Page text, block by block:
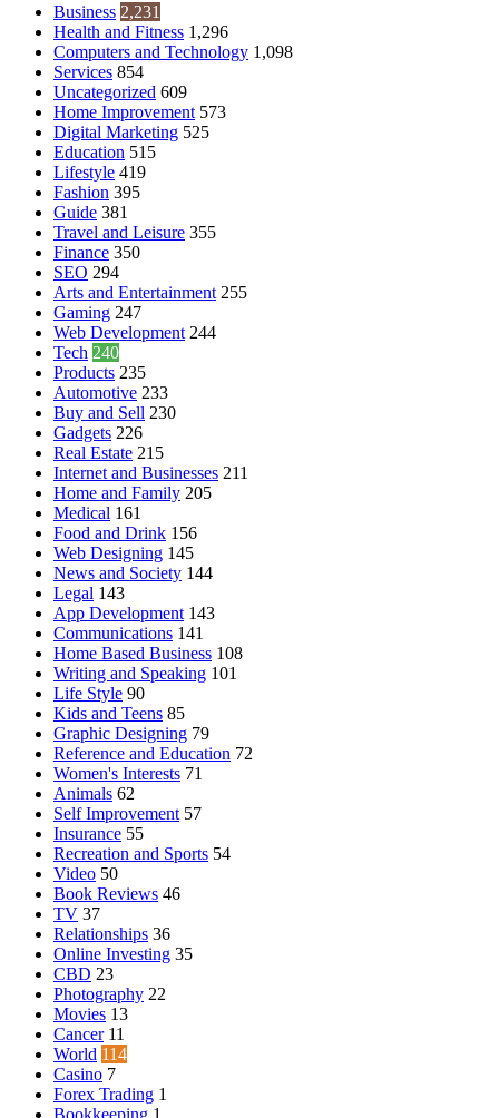
Business 2,231
Health and Fitness 1,296
Computers and Technology 1,098
Services 854
Uncategorized 609
Home Improvement 573
Digital Marketing 525
Education 515
Lifestyle 419
Fashion 395
Guide 381
Travel and Leisure 355
Finance 350
SEO 294
Arts and Entertainment 255
Gaming 247
Web Development 244
Tech 240
Products 235
Automotive 233
Buy and Sell 230
Gadgets 226
Real Estate 215
Internet and Businesses 211
Home and Family 205
Medical 161
Food and Drink 156
Web Designing 145
News and Society 144
Legal 143
App Development 143
Communications 141
Home Based Business 108
Writing and Speaking 101
Life Style 90
Kids and Teens 85
Graphic Designing 79
Reference and Education 72
Women's Interests 71
Animals 62
Self Improvement 57
Insurance 55
Recreation and Sports 54
Video 50
Book Reviews 46
TV 37
Relationships 36
Online Investing 35
CBD 23
Photography 22
Movies 13
Cancer 11
World 114
Casino 7
Forex Trading 1
Bookkeeping 1